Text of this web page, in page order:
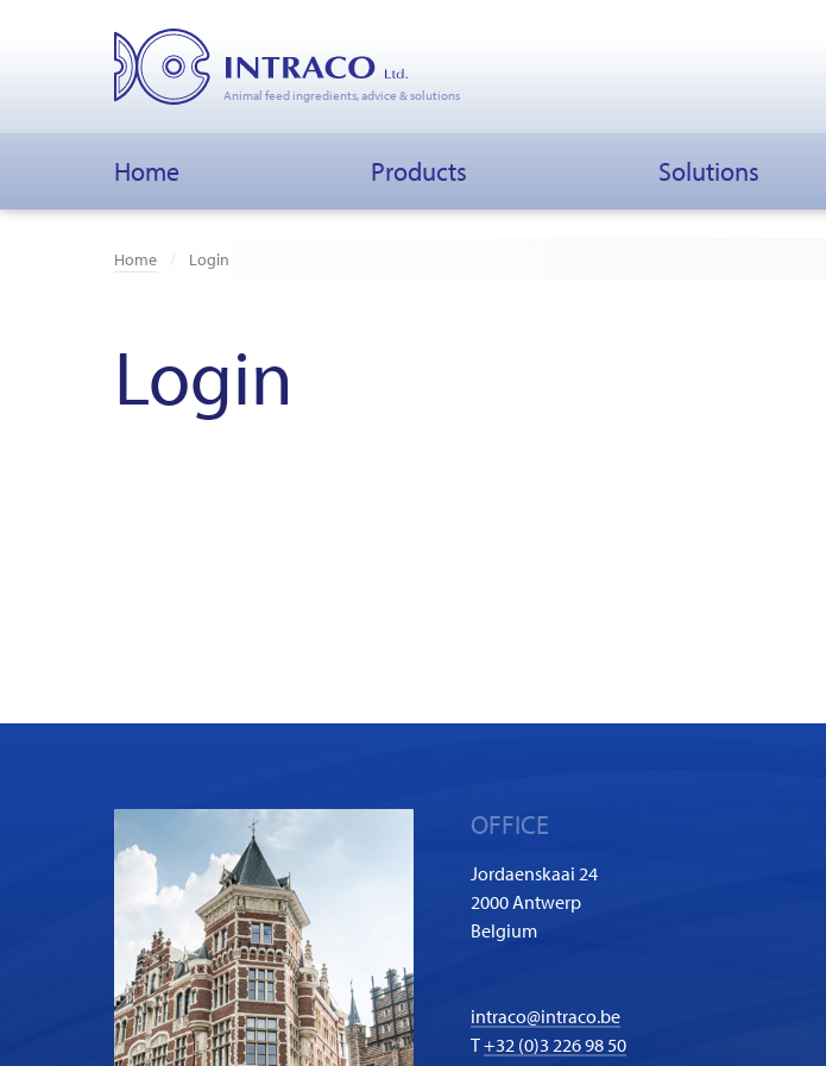
Animal feed ingredients, advice & solutions
Home Products Solutions
Home Login
Login
OFFICE
Jordaenskaai 24
2000 Antwerp
Belgium
intraco@intraco.be
T+32 (0)3 226 98 50